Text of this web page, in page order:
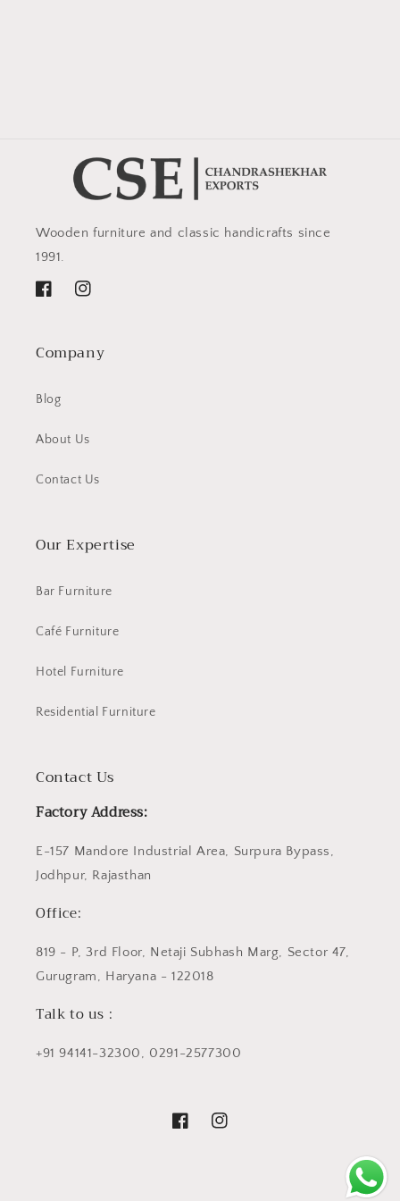
Wooden furniture and classic handicrafts since
1991.
FacebookInstagram
Company
Blog
About Us
Contact Us
Our Expertise
Bar Furniture
Café Furniture
Hotel Furniture
Residential Furniture
Contact Us
Factory Address:
E-157 Mandore Industrial Area, Surpura Bypass,
Jodhpur, Rajasthan
Office:
819 - P, 3rd Floor, Netaji Subhash Marg, Sector 47,
Gurugram, Haryana - 122018
Talk to us :
+91 94141-32300, 0291-2577300
FacebookInstagram